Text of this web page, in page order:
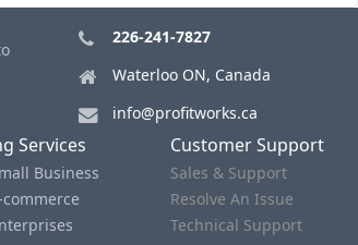
226-241-7827
Waterloo ON, Canada
info@profitworks.ca
Services
Business
commerce
Customer Support
Sales & Support
Resolve An Issue
Technical Support